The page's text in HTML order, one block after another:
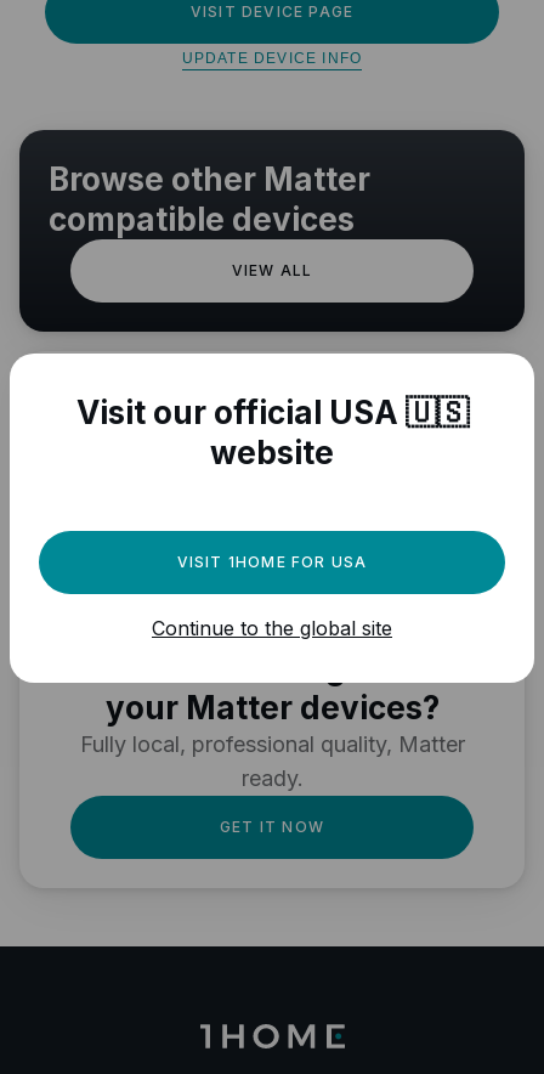
VISIT DEVICE PAGE
UPDATE DEVICE INFO
Browse other Matter
compatible devices
VIEW ALL
Need a powerful
your Matter devices?
Fully local, professional quality, Matter
ready.
GET IT NOW
Visit our official USA 🇺🇸
website
VISIT 1HOME FOR USA
Continue to the global site